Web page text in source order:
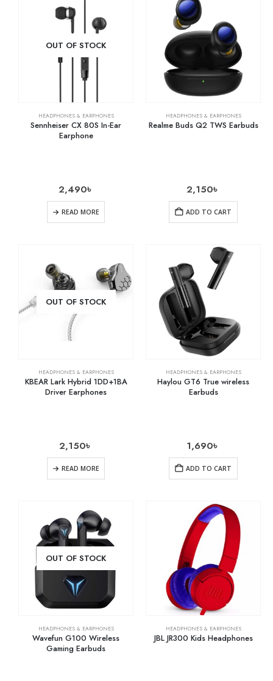
OUT OF STOCK
HEADPHONES & EARPHONES
Sennheiser CX 80S In-Ear
Earphone
2,490৳
READ MORE
HEADPHONES & EARPHONES
Realme Buds Q2 TWS Earbuds
2,150৳
ADD TO CART
OUT OF STOCK
HEADPHONES & EARPHONES
KBEAR Lark Hybrid 1DD+1BA
Driver Earphones
2,150৳
READ MORE
HEADPHONES & EARPHONES
Haylou GT6 True wireless
Earbuds
1,690৳
ADD TO CART
OUT OF STOCK
HEADPHONES & EARPHONES
Wavefun G100 Wireless
Gaming Earbuds
HEADPHONES & EARPHONES
JBL JR300 Kids Headphones